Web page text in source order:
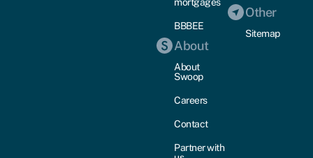
mortgages
BBBEE
About
About
Swoop
Careers
Contact
Partner with
Other
Sitemap